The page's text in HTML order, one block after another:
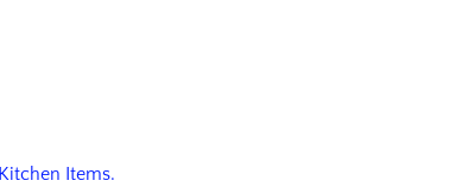
Items.